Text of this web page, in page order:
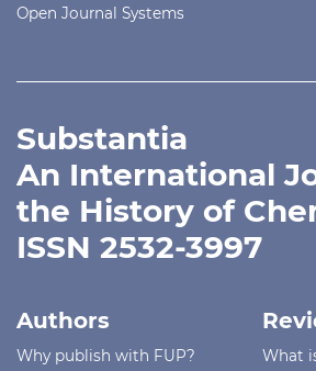
Open Journal Systems
Substantia
An International
the History of
ISSN 2532-3997
Authors
Why publish with FUP?
What